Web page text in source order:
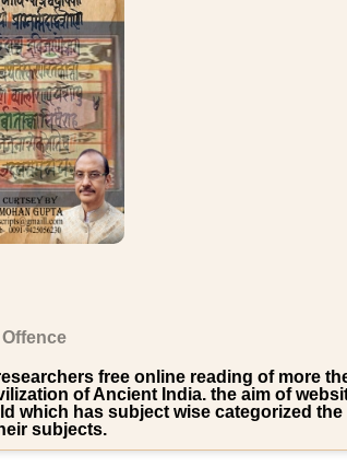
free online reading of more
of Ancient India. the aim of
which has subject wise categorized the
subjects.